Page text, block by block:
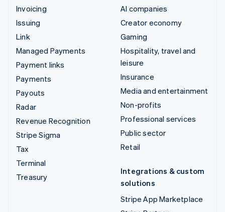
Invoicing
Issuing
Link
Managed Payments
Payment links
Payments
Payouts
Radar
Revenue Recognition
Stripe Sigma
Tax
Terminal
Treasury
AI companies
Creator economy
Gaming
Hospitality, travel and
leisure
Insurance
Media and entertainment
Non-profits
Professional services
Public sector
Retail
Integrations & custom
solutions
Stripe App Marketplace